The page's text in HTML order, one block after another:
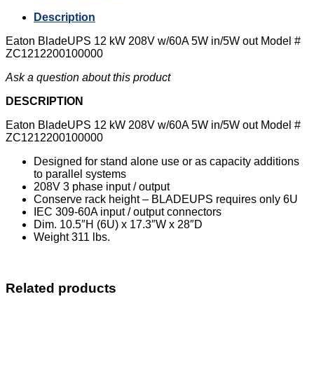
Description
Eaton BladeUPS 12 kW 208V w/60A 5W in/5W out Model #
ZC1212200100000
Ask a question about this product
DESCRIPTION
Eaton BladeUPS 12 kW 208V w/60A 5W in/5W out Model #
ZC1212200100000
Designed for stand alone use or as capacity additions
to parallel systems
208V 3 phase input / output
Conserve rack height – BLADEUPS requires only 6U
IEC 309-60A input / output connectors
Dim. 10.5″H (6U) x 17.3″W x 28″D
Weight 311 lbs.
Related products